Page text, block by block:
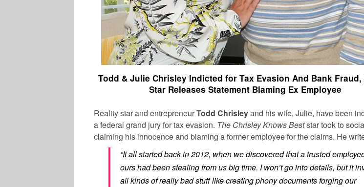
Todd & Julie Chrisley Indicted for Tax Evasion And Bank Fraud,
Star Releases Statement Blaming Ex Employee
Reality star and entrepreneurTodd Chrisleyand his wife, Julie, have been
a federal grand jury for tax evasion. The Chrisley Knows Beststar took to
claiming his innocence and blaming a former employee for the claims. He
“It all started back in 2012, when we discovered that a trusted
ours had been stealing from us big time. I won’t go into details, but it
all kinds of really bad stuff like creating phony documents forging our
MUSIC